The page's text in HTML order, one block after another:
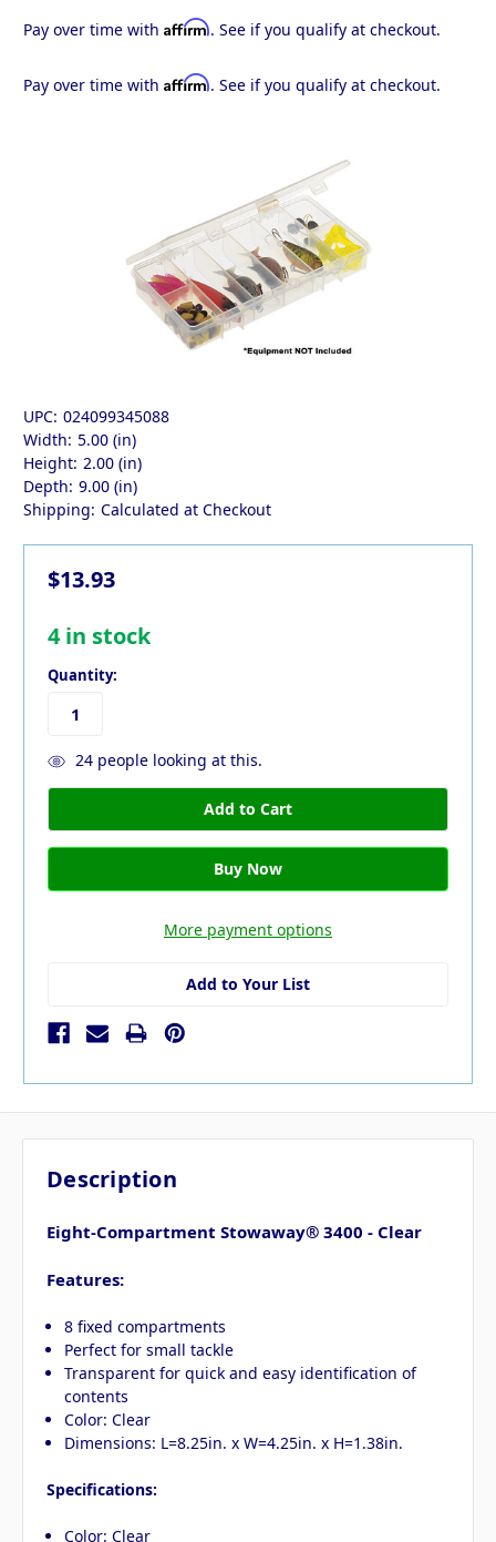
Pay over time with Affirm. See if you qualify at checkout.
Pay over time with Affirm. See if you qualify at checkout.
UPC: 024099345088
Width: 5.00 (in)
Height: 2.00 (in)
Depth: 9.00 (in)
Shipping: Calculated at Checkout
$13.93
4in stock
Quantity:
24people looking at this.
More payment options
Add to Your List
Description
Eight-Compartment Stowaway® 3400 - Clear
Features:
8 fixed compartments
Perfect for small tackle
Transparent for quick and easy identification of
contents
Color: Clear
Dimensions: L=8.25in. x W=4.25in. x H=1.38in.
Specifications:
Color: Clear